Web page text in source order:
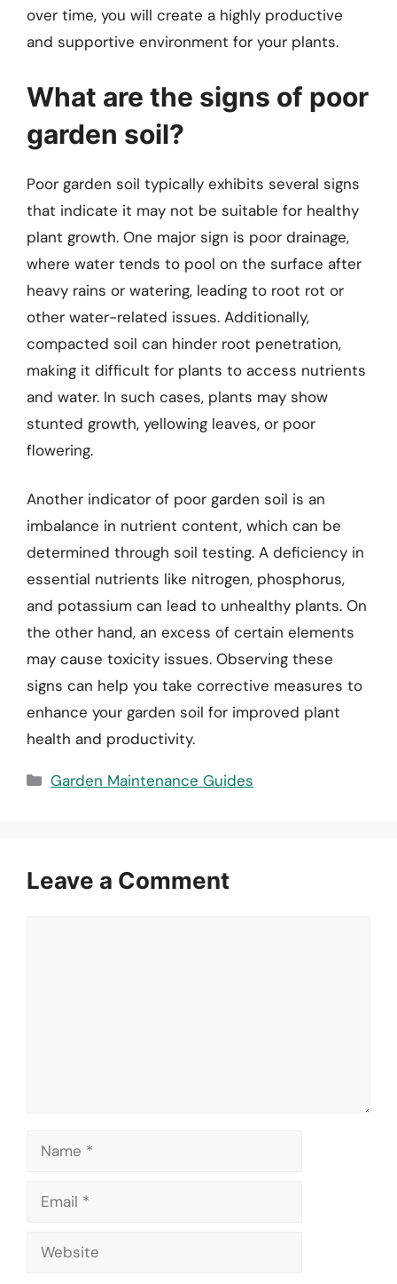
over time, you will create a highly productive
and supportive environment for your plants.
What are the signs of poor
garden soil?
Poor garden soil typically exhibits several signs
that indicate it may not be suitable for healthy
plant growth. One major sign is poor drainage,
where water tends to pool on the surface after
heavy rains or watering, leading to root rot or
other water-related issues. Additionally,
compacted soil can hinder root penetration,
making it difficult for plants to access nutrients
and water. In such cases, plants may show
stunted growth, yellowing leaves, or poor
flowering.
Another indicator of poor garden soil is an
imbalance in nutrient content, which can be
determined through soil testing. A deficiency in
essential nutrients like nitrogen, phosphorus,
and potassium can lead to unhealthy plants. On
the other hand, an excess of certain elements
may cause toxicity issues. Observing these
signs can help you take corrective measures to
enhance your garden soil for improved plant
health and productivity.
Categories
Garden Maintenance Guides
Leave a Comment
Name
Email
Website